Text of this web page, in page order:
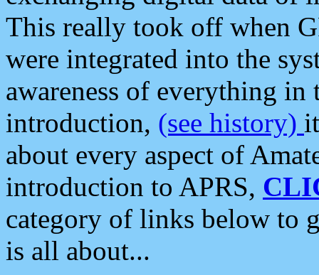
This really took off when
were integrated into the
awareness of everything in
introduction, (see history)
about every aspect of
introduction to APRS,
category of links below to
is all about...